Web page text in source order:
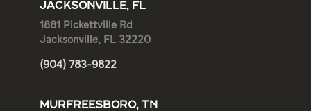
JACKSONVILLE, FL
1881 Pickettville Rd
Jacksonville, FL 32220
(904) 783-9822
MURFREESBORO, TN